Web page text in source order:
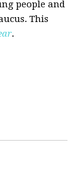
people and
This
.